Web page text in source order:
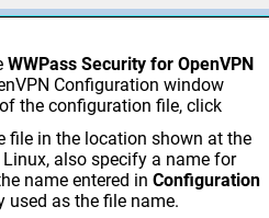
WWPass Security for OpenVPN
Configuration window
the configuration file, click
file in the location shown at the
also specify a name for
name entered in Configuration
used as the file name.